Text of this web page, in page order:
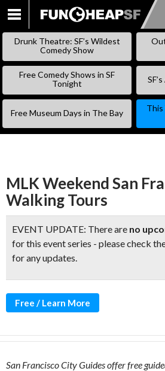
SKIP
Drunk Theatre: SF’s Wildest
Comedy Show
Free Comedy Shows in SF
Tonight
Free Museum Days in The Bay
This
MLK Weekend San
Walking Tours
EVENT UPDATE: There are no
for this event series - please check
for any updates.
Free / Learn More
San Francisco City Guides offer free